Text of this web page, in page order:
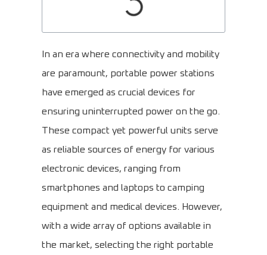
In an era where connectivity and mobility
are paramount, portable power stations
have emerged as crucial devices for
ensuring uninterrupted power on the go.
These compact yet powerful units serve
as reliable sources of energy for various
electronic devices, ranging from
smartphones and laptops to camping
equipment and medical devices. However,
with a wide array of options available in
the market, selecting the right portable